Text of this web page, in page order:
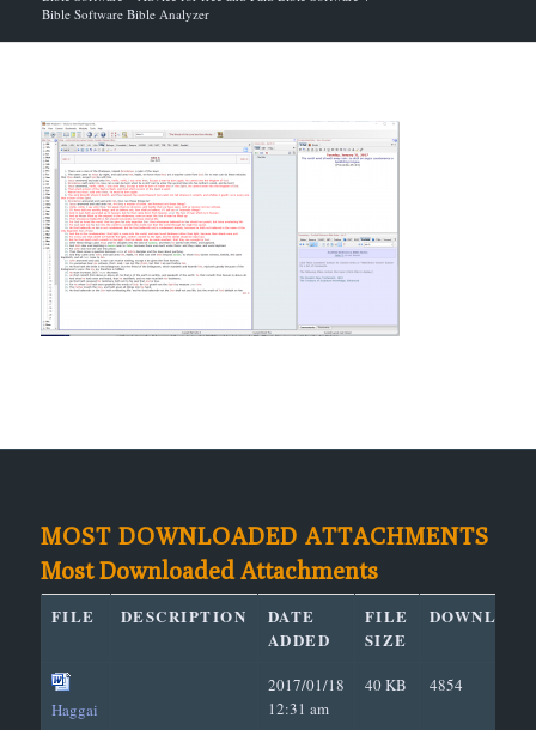
Bible Software Bible Analyzer
MOST DOWNLOADED ATTACHMENTS
Most Downloaded Attachments
FILE DESCRIPTION
DATE
ADDED
FILE
SIZE
Haggai
2017/01/18
12:31 am
40 KB 4854